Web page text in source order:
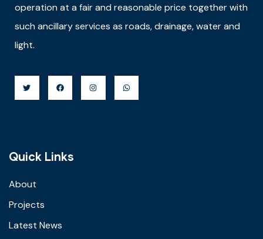
operation at a fair and reasonable price together with
such ancillary services as roads, drainage, water and
light.
Quick Links
About
Projects
Latest News